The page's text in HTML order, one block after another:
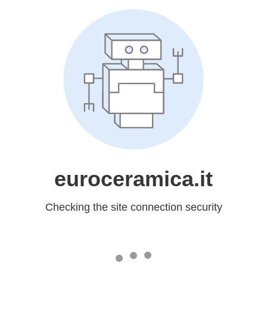
euroceramica.it
Checking the site connection security